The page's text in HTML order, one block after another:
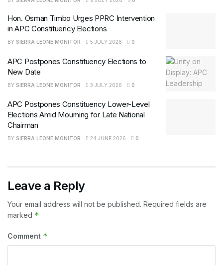
Hon. Osman Timbo Urges PPRC Intervention
in APC Constituency Elections
BY SIERRA LEONE MONITOR 5 JULY 2026 0
APC Postpones Constituency Elections to
New Date
BY SIERRA LEONE MONITOR 3 JULY 2026 0
APC Postpones Constituency Lower-Level
Elections Amid Mourning for Late National
Chairman
BY SIERRA LEONE MONITOR 24 JUNE 2026 0
Leave a Reply
Your email address will not be published. Required fields are
marked *
Comment *